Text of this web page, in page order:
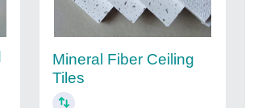
Mineral Fiber Ceiling
Tiles